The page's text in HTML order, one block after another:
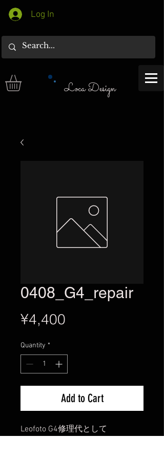
Log In
Loca Design
0408_G4_repair
¥4,400
Quantity *
Add to Cart
Leofoto G4修理代として